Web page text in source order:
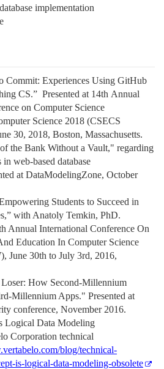
implementation
Commit: Experiences Using GitHub
CS.” Presented at 14th Annual
on Computer Science
Science 2018 (CSECS
30, 2018, Boston, Massachusetts.
the Bank Without a Vault," regarding
web-based database
at DataModelingZone, October
Students to Succeed in
with Anatoly Temkin, PhD.
Annual International Conference On
Education In Computer Science
June 30th to July 3rd, 2016,
How Second-Millennium
Millennium Apps." Presented at
conference, November 2016.
Logical Data Modeling
Corporation technical
blog/technical-
is-logical-data-modeling-obsolete